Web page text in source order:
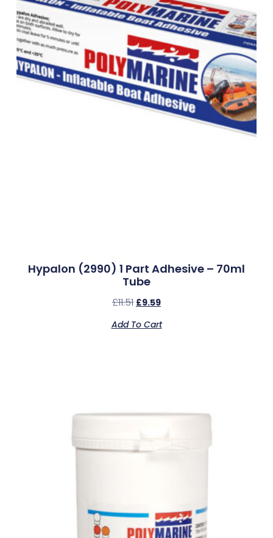
Hypalon (2990) 1 Part Adhesive – 70ml
Tube
£11.51 £9.59
Add To Cart